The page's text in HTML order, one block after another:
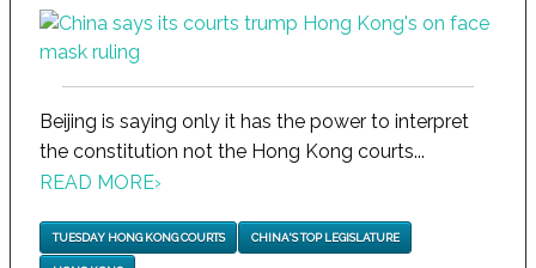
Beijing is saying only it has the power to interpret
the constitution not the Hong Kong courts...
READ MORE›
TUESDAY HONG KONG COURTS CHINA'S TOP LEGISLATURE